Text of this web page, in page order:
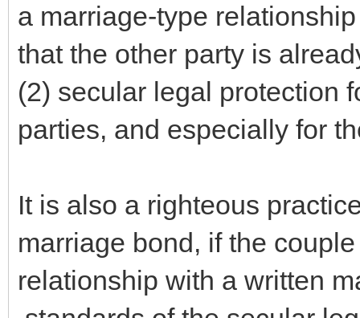
a marriage-type
that the other party is
(2) secular legal protection
parties, and especially for
It is also a righteous
marriage bond, if the
relationship with a written